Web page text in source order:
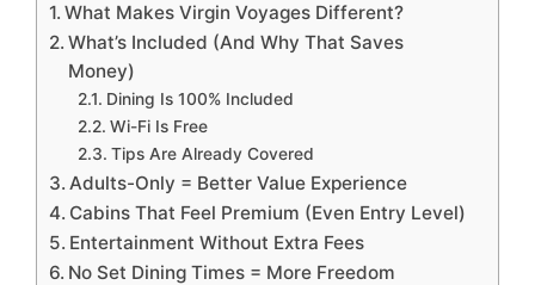
What Makes Virgin Voyages Different?
What’s Included (And Why That Saves
Money)
Dining Is 100% Included
Wi-Fi Is Free
Tips Are Already Covered
Adults-Only = Better Value Experience
Cabins That Feel Premium (Even Entry Level)
Entertainment Without Extra Fees
No Set Dining Times = More Freedom